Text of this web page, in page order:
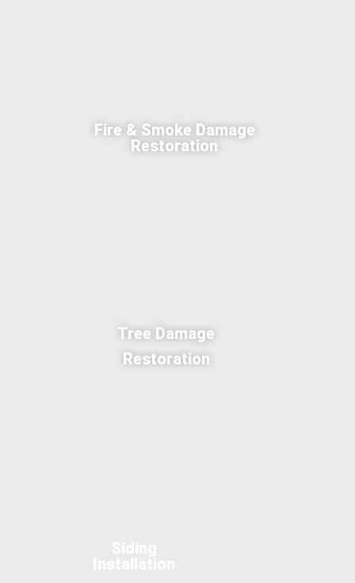
Fire & Smoke Damage
Restoration
Tree Damage
Restoration